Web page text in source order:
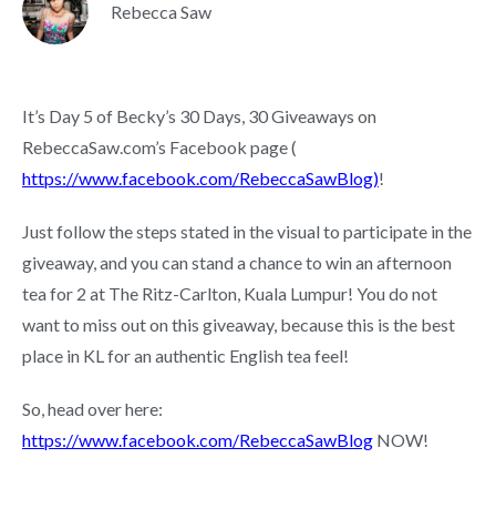
Rebecca Saw
It’s Day 5 of Becky’s 30 Days, 30 Giveaways on
RebeccaSaw.com’s Facebook page (
https://www.facebook.com/RebeccaSawBlog)!
Just follow the steps stated in the visual to participate in the
giveaway, and you can stand a chance to win an afternoon
tea for 2 at The Ritz-Carlton, Kuala Lumpur! You do not
want to miss out on this giveaway, because this is the best
place in KL for an authentic English tea feel!
So, head over here:
https://www.facebook.com/RebeccaSawBlog NOW!